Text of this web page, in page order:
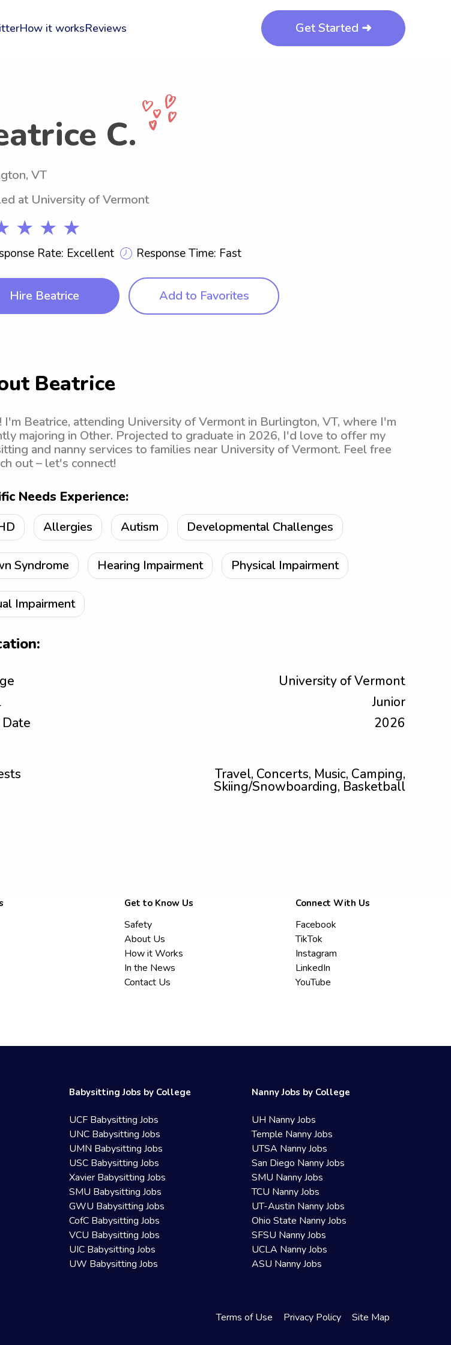
How it worksReviews Get Started ➜
C.
VT
at University of Vermont
★ ★ ★
Rate: Excellent Response Time: Fast
Hire Beatrice Add to Favorites
Beatrice
I'm Beatrice, attending University of Vermont in Burlington, VT, where I'm
majoring in Other. Projected to graduate in 2026, I'd love to offer my
and nanny services to families near University of Vermont. Feel free
out – let's connect!
Needs Experience:
Allergies Autism Developmental Challenges
Syndrome Hearing Impairment Physical Impairment
Impairment
University of Vermont
Junior
Date
2026
Travel, Concerts, Music, Camping,
Skiing/Snowboarding, Basketball
Get to Know Us
Safety
About Us
How it Works
In the News
Contact Us
Connect With Us
Facebook
TikTok
Instagram
LinkedIn
YouTube
Babysitting Jobs by College
UCF Babysitting Jobs
UNC Babysitting Jobs
UMN Babysitting Jobs
USC Babysitting Jobs
Xavier Babysitting Jobs
SMU Babysitting Jobs
GWU Babysitting Jobs
CofC Babysitting Jobs
VCU Babysitting Jobs
UIC Babysitting Jobs
UW Babysitting Jobs
Nanny Jobs by College
UH Nanny Jobs
Temple Nanny Jobs
UTSA Nanny Jobs
San Diego Nanny Jobs
SMU Nanny Jobs
TCU Nanny Jobs
UT-Austin Nanny Jobs
Ohio State Nanny Jobs
SFSU Nanny Jobs
UCLA Nanny Jobs
ASU Nanny Jobs
Terms of Use Privacy Policy Site Map